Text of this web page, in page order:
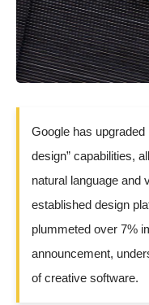
Google has upgraded
design” capabilities,
natural language and
established design
plummeted over 7%
announcement,
of creative software.